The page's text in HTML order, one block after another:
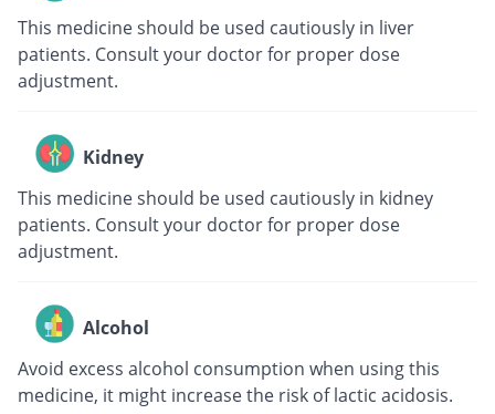
This medicine should be used cautiously in liver
patients. Consult your doctor for proper dose
adjustment.
Kidney
This medicine should be used cautiously in kidney
patients. Consult your doctor for proper dose
adjustment.
Alcohol
Avoid excess alcohol consumption when using this
medicine, it might increase the risk of lactic acidosis.